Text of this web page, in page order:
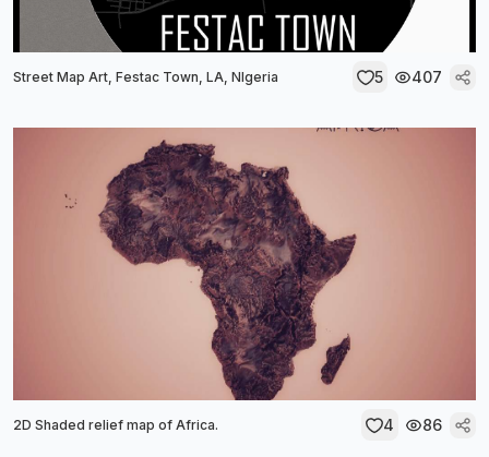
Street Map Art, Festac Town, LA, NIgeria 5 407
2D Shaded relief map of Africa. 4 86